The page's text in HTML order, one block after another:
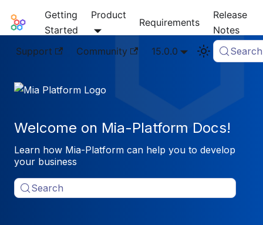
Mia-Platform Docs
Getting
Started
Product
Requirements
Release
Notes
Support
Community 15.0.0 Search
Welcome on Mia-Platform Docs!
Learn how Mia-Platform can help you to develop
your business
Search